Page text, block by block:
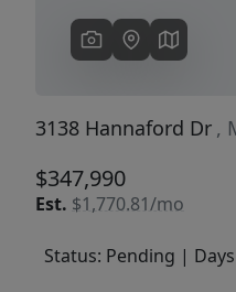
3138 Hannaford Dr ,
$347,990
Est. $1,770.81/mo
Status: Pending |